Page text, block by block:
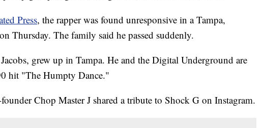
Press, the rapper was found unresponsive in a Tampa,
Thursday. The family said he passed suddenly.
grew up in Tampa. He and the Digital Underground are
hit "The Humpty Dance."
Chop Master J shared a tribute to Shock G on Instagram.